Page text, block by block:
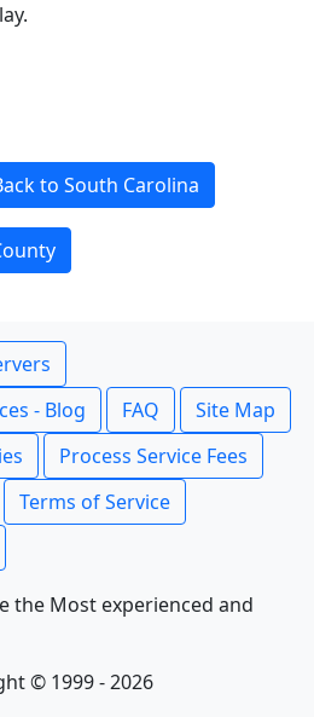
to South Carolina
- Blog
FAQ
Site Map
Process Service Fees
Terms of Service
the Most experienced and
© 1999 - 2026